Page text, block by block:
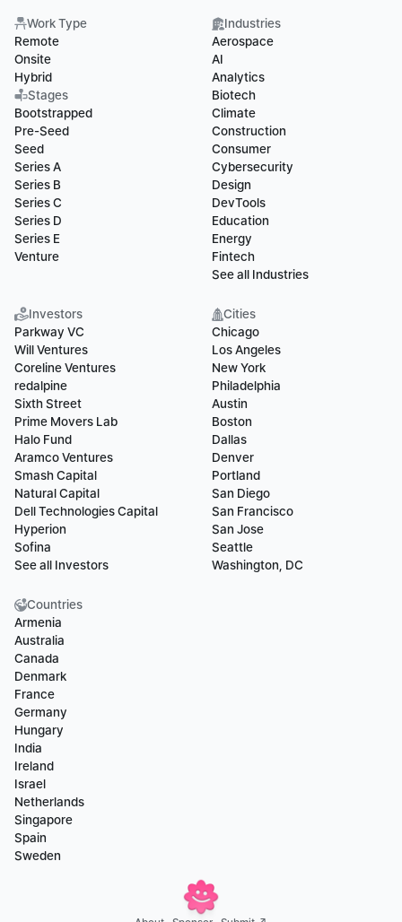
Work Type
Remote
Onsite
Hybrid
Stages
Bootstrapped
Pre-Seed
Seed
Series A
Series B
Series C
Series D
Series E
Venture
Industries
Aerospace
AI
Analytics
Biotech
Climate
Construction
Consumer
Cybersecurity
Design
DevTools
Education
Energy
Fintech
See all Industries
Investors
Parkway VC
Will Ventures
Coreline Ventures
redalpine
Sixth Street
Prime Movers Lab
Halo Fund
Aramco Ventures
Smash Capital
Natural Capital
Dell Technologies Capital
Hyperion
Sofina
See all Investors
Cities
Chicago
Los Angeles
New York
Philadelphia
Austin
Boston
Dallas
Denver
Portland
San Diego
San Francisco
San Jose
Seattle
Washington, DC
Countries
Armenia
Australia
Canada
Denmark
France
Germany
Hungary
India
Ireland
Israel
Netherlands
Singapore
Spain
Sweden